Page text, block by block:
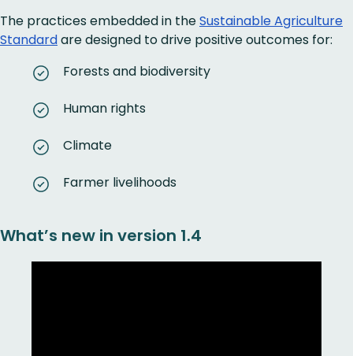
The practices embedded in theSustainable Agriculture
Standardare designed to drive positive outcomes for:
Forests and biodiversity
Human rights
Climate
Farmer livelihoods
What’s new in version 1.4